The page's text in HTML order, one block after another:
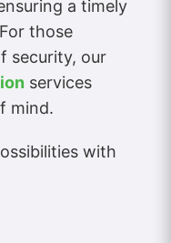
a timely
those
security, our
services
mind.
with